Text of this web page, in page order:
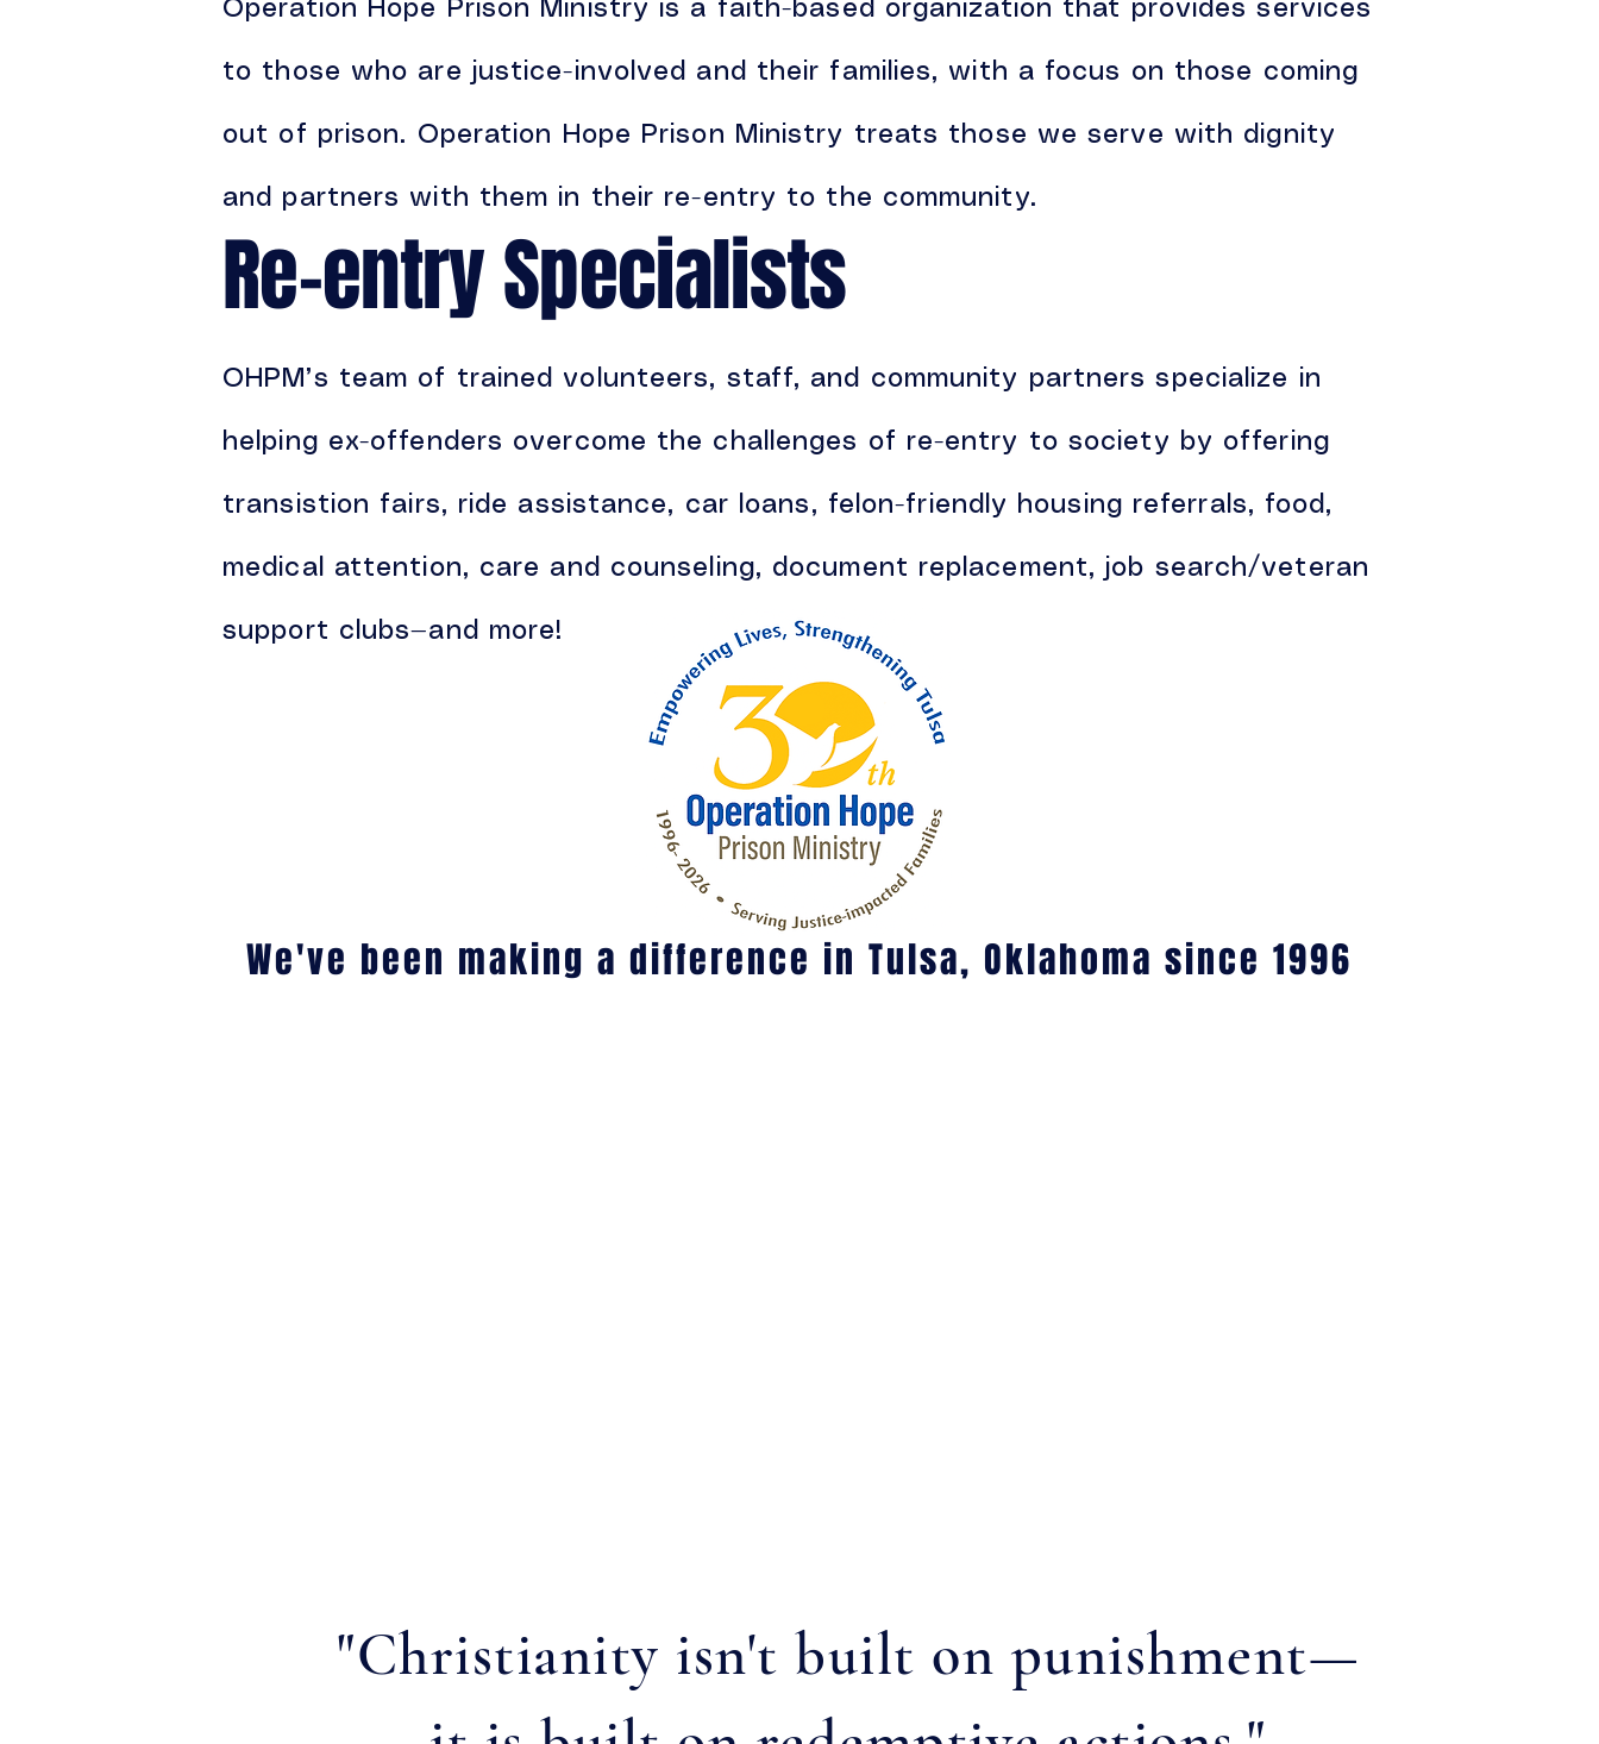
Operation Hope Prison Ministry is a faith-based organization that provides services
to those who are justice-involved and their families, with a focus on those coming
out of prison. Operation Hope Prison Ministry treats those we serve with dignity
and partners with them in their re-entry to the community.
Re-entry Specialists
OHPM’s team of trained volunteers, staff, and community partners specialize in
helping ex-offenders overcome the challenges of re-entry to society by offering
transistion fairs, ride assistance, car loans, felon-friendly housing referrals, food,
medical attention, care and counseling, document replacement, job search/veteran
support clubs—and more!
We've been making a difference in Tulsa, Oklahoma since 1996
"Christianity isn't built on punishment—